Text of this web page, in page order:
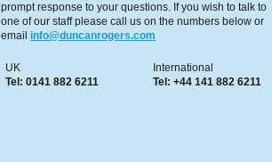
prompt response to your questions. If you wish to talk to
one of our staff please call us on the numbers below or
email info@duncanrogers.com
UK
Tel: 0141 882 6211
International
Tel: +44 141 882 6211